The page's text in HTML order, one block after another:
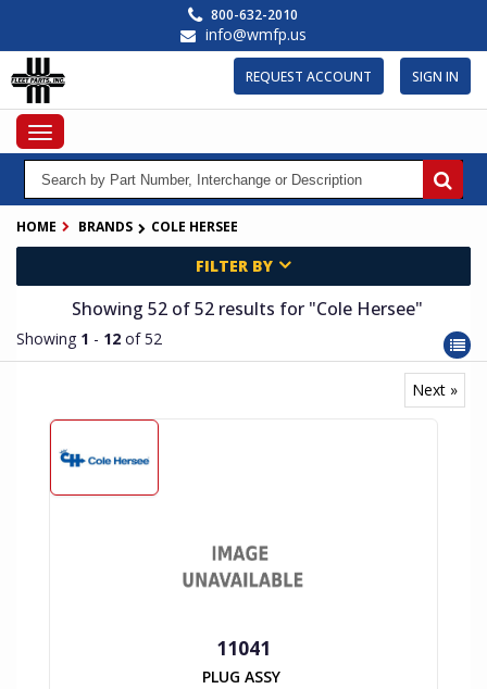
main
content
800-632-2010
info@wmfp.us
REQUEST ACCOUNT SIGN IN
Toggle
navigation
HOME BRANDS COLE HERSEE
FILTER BY
Showing 52 of 52 results for "Cole Hersee"
Showing 1 - 12 of 52
Next »
11041
PLUG ASSY